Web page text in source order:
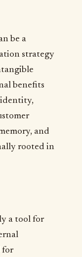
be a
strategy
benefits
and
rooted in
a tool for
for